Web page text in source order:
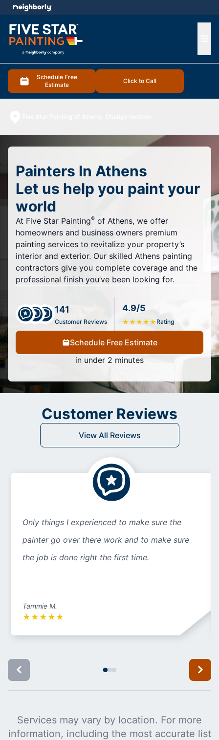
Schedule Free
Estimate
Click to Call
menu
Painters In Athens
Let us help you paint your
world
At Five Star Painting® of Athens, we offer
homeowners and business owners premium
painting services to revitalize your property’s
interior and exterior. Our skilled Athens painting
contractors give you complete coverage and the
professional finish you’ve been looking for.
141
Customer Reviews
4.9/5
★★★★★ Rating
Schedule Free Estimate
in under 2 minutes
Customer Reviews
View All Reviews
Only things I experienced to make sure the
painter go over there work and to make sure
the job is done right the first time.
Tammie M.
★ ★ ★ ★ ★
Services may vary by location. For more
information, including the most accurate list